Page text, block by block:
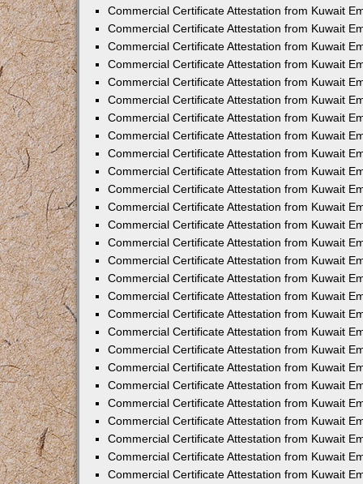
Commercial Certificate Attestation from Kuwait
Commercial Certificate Attestation from Kuwait
Commercial Certificate Attestation from Kuwait
Commercial Certificate Attestation from Kuwait
Commercial Certificate Attestation from Kuwait
Commercial Certificate Attestation from Kuwait
Commercial Certificate Attestation from Kuwait
Commercial Certificate Attestation from Kuwait
Commercial Certificate Attestation from Kuwait
Commercial Certificate Attestation from Kuwait
Commercial Certificate Attestation from Kuwait
Commercial Certificate Attestation from Kuwait
Commercial Certificate Attestation from Kuwait
Commercial Certificate Attestation from Kuwait
Commercial Certificate Attestation from Kuwait
Commercial Certificate Attestation from Kuwait
Commercial Certificate Attestation from Kuwait
Commercial Certificate Attestation from Kuwait
Commercial Certificate Attestation from Kuwait
Commercial Certificate Attestation from Kuwait
Commercial Certificate Attestation from Kuwait
Commercial Certificate Attestation from Kuwait
Commercial Certificate Attestation from Kuwait
Commercial Certificate Attestation from Kuwait
Commercial Certificate Attestation from Kuwait
Commercial Certificate Attestation from Kuwait
Commercial Certificate Attestation from Kuwait